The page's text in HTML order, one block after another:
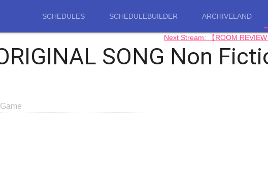
SCHEDULES SCHEDULEBUILDER ARCHIVELAND
SONG Non
Next Stream: 【ROOM
Game